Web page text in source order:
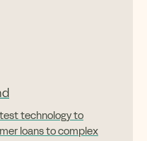
technology to
loans to complex